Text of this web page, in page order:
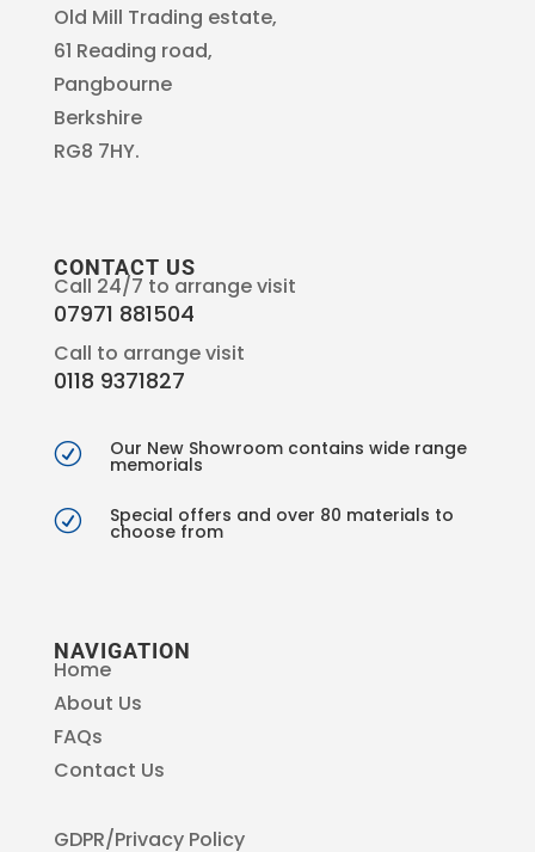
Old Mill Trading estate,
61 Reading road,
Pangbourne
Berkshire
RG8 7HY.
CONTACT US
Call 24/7 to arrange visit
07971 881504
Call to arrange visit
0118 9371827
R Our New Showroom contains wide range
memorials
R Special offers and over 80 materials to
choose from
NAVIGATION
Home
About Us
FAQs
Contact Us
GDPR/Privacy Policy